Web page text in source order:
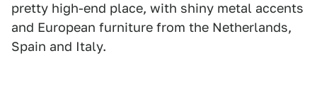
pretty high-end place, with shiny metal accents
and European furniture from the Netherlands,
Spain and Italy.